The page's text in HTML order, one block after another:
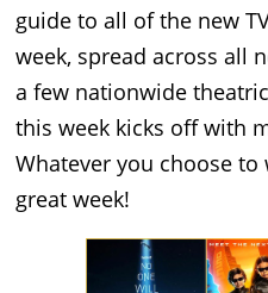
guide to all of the new
week, spread across all
a few nationwide
this week kicks off with
Whatever you choose to
great week!